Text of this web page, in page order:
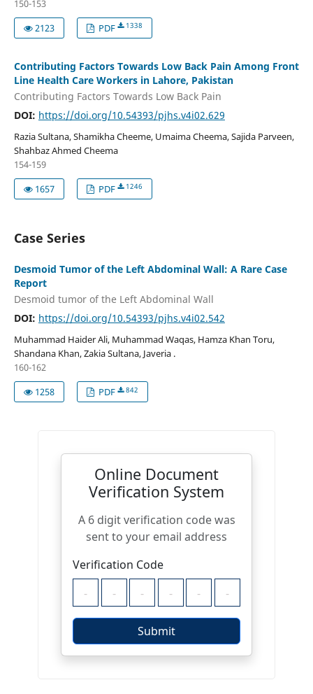
150-153
2123
PDF 1338
Contributing Factors Towards Low Back Pain Among Front
Line Health Care Workers in Lahore, Pakistan
Contributing Factors Towards Low Back Pain
DOI: https://doi.org/10.54393/pjhs.v4i02.629
Razia Sultana, Shamikha Cheeme, Umaima Cheema, Sajida Parveen,
Shahbaz Ahmed Cheema
154-159
1657
PDF 1246
Case Series
Desmoid Tumor of the Left Abdominal Wall: A Rare Case
Report
Desmoid tumor of the Left Abdominal Wall
DOI: https://doi.org/10.54393/pjhs.v4i02.542
Muhammad Haider Ali, Muhammad Waqas, Hamza Khan Toru,
Shandana Khan, Zakia Sultana, Javeria .
160-162
1258
PDF 842